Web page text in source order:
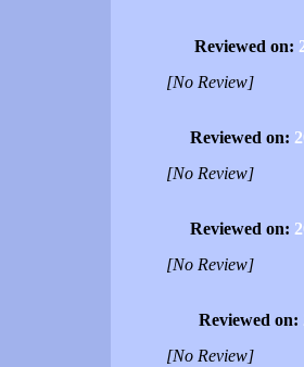
Reviewed on:
[No Review]
Reviewed on:
[No Review]
Reviewed on:
[No Review]
Reviewed on:
[No Review]